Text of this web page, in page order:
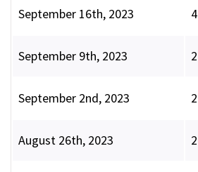
September 16th, 2023 4
September 9th, 2023 2
September 2nd, 2023 2
August 26th, 2023 2